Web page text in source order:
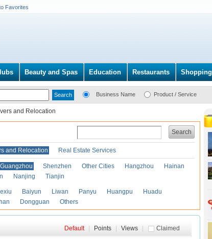
Favorites
Beauty and Spas Education Restaurants Shopping
Business Name Product / Service
and Relocation
Search
and Relocation Real Estate Services
Guangzhou Shenzhen Other Cities Hangzhou
Hainan
Nanjing Tianjin
Baiyun Liwan Panyu Huangpu
Huadu
Dongguan Others
Claimed
Default Points Views